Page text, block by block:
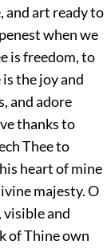
and art ready to
when we
is freedom, to
the joy and
and adore
thanks to
Thee to
heart of mine
majesty. O
visible and
of Thine own